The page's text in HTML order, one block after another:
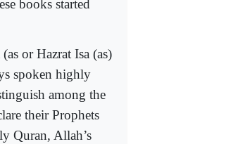
books started
or Hazrat Isa (as)
spoken highly
among the
their Prophets
Quran, Allah’s